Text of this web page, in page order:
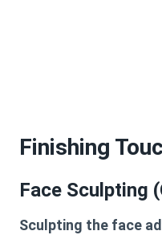
Finishing
Face Sculpting
Sculpting the face